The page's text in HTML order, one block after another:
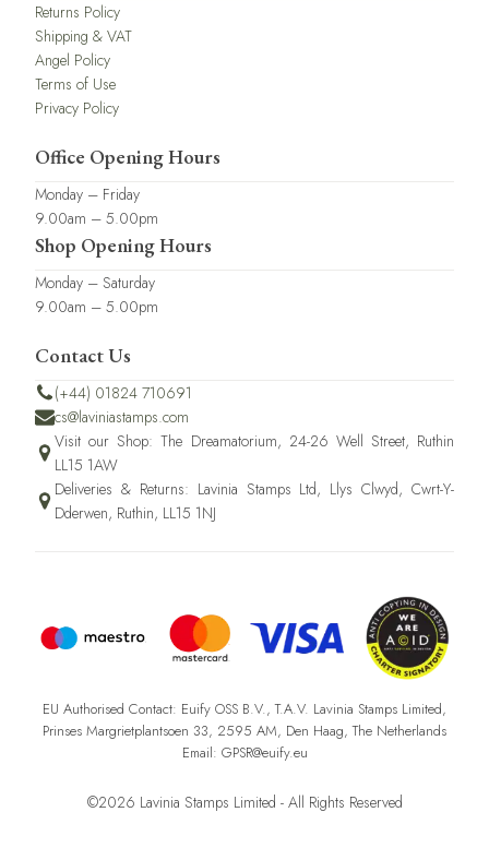
Returns Policy
Shipping & VAT
Angel Policy
Terms of Use
Privacy Policy
Office Opening Hours
Monday – Friday
9.00am – 5.00pm
Shop Opening Hours
Monday – Saturday
9.00am – 5.00pm
Contact Us
(+44) 01824 710691
cs@laviniastamps.com
Visit our Shop: The Dreamatorium, 24-26 Well Street, Ruthin
LL15 1AW
Deliveries & Returns: Lavinia Stamps Ltd, Llys Clwyd, Cwrt-Y-
Dderwen, Ruthin, LL15 1NJ
EU Authorised Contact: Euify OSS B.V., T.A.V. Lavinia Stamps Limited,
Prinses Margrietplantsoen 33, 2595 AM, Den Haag, The Netherlands
Email: GPSR@euify.eu
©2026 Lavinia Stamps Limited - All Rights Reserved